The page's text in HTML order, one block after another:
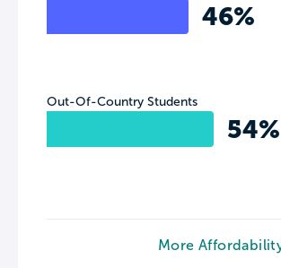
46%
Out-Of-Country Students
54%
More